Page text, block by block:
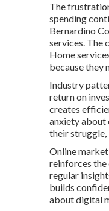
The
spending
Bernardino
services. The
Home
because they
Industry
return on
creates
anxiety about
their struggle,
Online
reinforces the
regular
builds
about digital